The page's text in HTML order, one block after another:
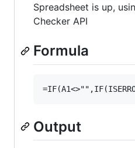
Spreadsheet is up,
Checker API
Formula
Output